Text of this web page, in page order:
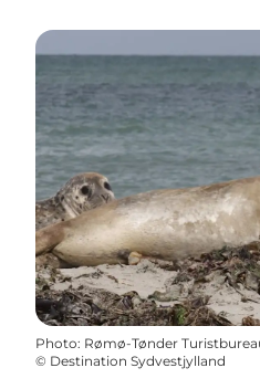
Photo: Rømø-Tønder
© Destination Sydvestjylland